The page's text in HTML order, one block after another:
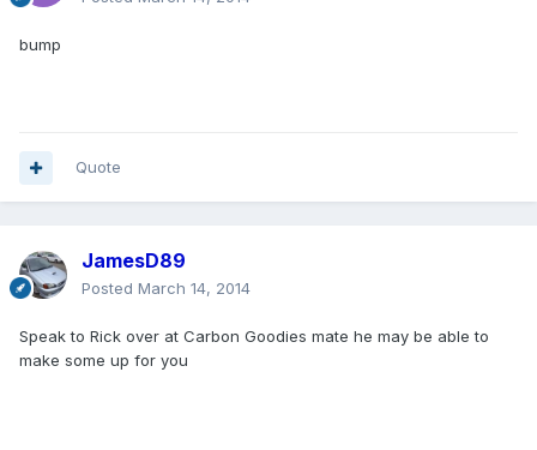
bump
Quote
JamesD89
Posted March 14, 2014
Speak to Rick over at Carbon Goodies mate he may be able to
make some up for you